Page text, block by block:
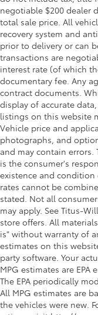
negotiable $200 dealer
total sale price. All
recovery system and
prior to delivery or can
transactions are
interest rate (of which
documentary fee. Any
contract documents.
display of accurate
listings on this website
Vehicle price and
photographs, and
and may contain
is the consumer's
existence and condition
rates cannot be
stated. Not all
may apply. See Titus-
store offers. All
is" without warranty of
estimates on this
party software. Your
MPG estimates are
The EPA periodically
All MPG estimates are
the vehicles were new.